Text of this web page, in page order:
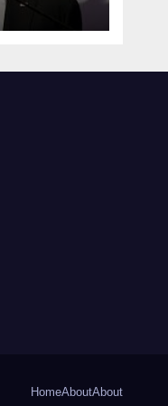
HomeAboutAbout